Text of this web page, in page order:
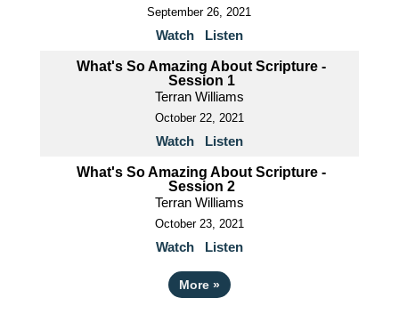
September 26, 2021
Watch Listen
What's So Amazing About Scripture -
Session 1
Terran Williams
October 22, 2021
Watch Listen
What's So Amazing About Scripture -
Session 2
Terran Williams
October 23, 2021
Watch Listen
More »